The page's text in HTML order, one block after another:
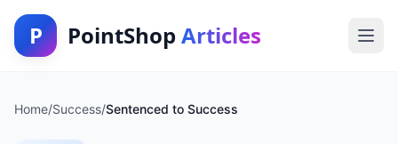
P PointShop Articles
Home/Success/Sentenced to Success